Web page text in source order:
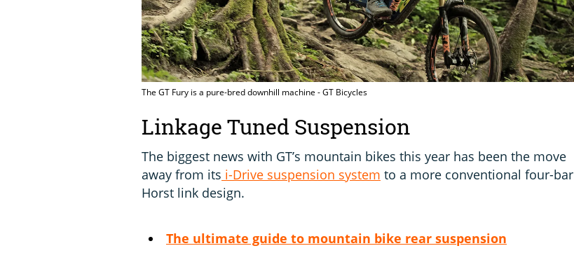
The GT Fury is a pure-bred downhill machine - GT Bicycles
Linkage Tuned Suspension
The biggest news with GT’s mountain bikes this year has been the move
away from its i-Drive suspension system to a more conventional four-bar
Horst link design.
The ultimate guide to mountain bike rear suspension